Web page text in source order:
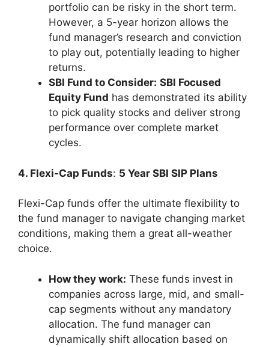
portfolio can be risky in the short term.
However, a 5-year horizon allows the
fund manager’s research and conviction
to play out, potentially leading to higher
returns.
SBI Fund to Consider: SBI Focused
Equity Fund has demonstrated its ability
to pick quality stocks and deliver strong
performance over complete market
cycles.
4. Flexi-Cap Funds: 5 Year SBI SIP Plans
Flexi-Cap funds offer the ultimate flexibility to
the fund manager to navigate changing market
conditions, making them a great all-weather
choice.
How they work: These funds invest in
companies across large, mid, and small-
cap segments without any mandatory
allocation. The fund manager can
dynamically shift allocation based on